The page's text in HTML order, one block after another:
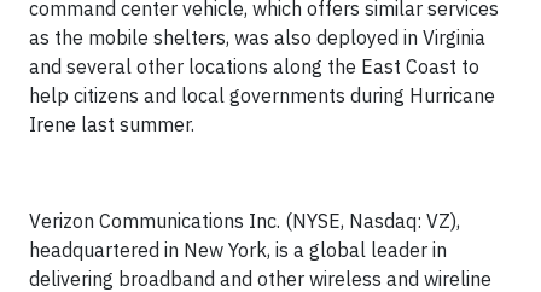
command center vehicle, which offers similar services
as the mobile shelters, was also deployed in Virginia
and several other locations along the East Coast to
help citizens and local governments during Hurricane
Irene last summer.
Verizon Communications Inc. (NYSE, Nasdaq: VZ),
headquartered in New York, is a global leader in
delivering broadband and other wireless and wireline